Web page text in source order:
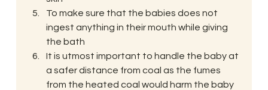
To make sure that the babies does not
ingest anything in their mouth while giving
the bath
It is utmost important to handle the baby at
a safer distance from coal as the fumes
from the heated coal would harm the baby